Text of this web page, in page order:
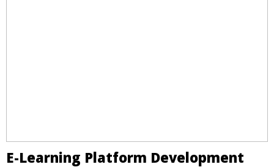
E-Learning Platform Development